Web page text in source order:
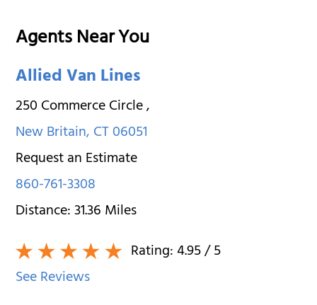
Agents Near You
Allied Van Lines
250 Commerce Circle,
New Britain,CT06051
Request an Estimate
860-761-3308
Distance:31.36Miles
Rating:4.95/ 5
See Reviews